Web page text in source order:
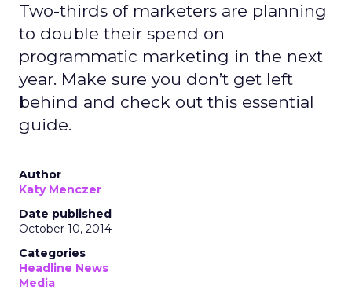
Two-thirds of marketers are planning
to double their spend on
programmatic marketing in the next
year. Make sure you don’t get left
behind and check out this essential
guide.
Author
Katy Menczer
Date published
October 10, 2014
Categories
Headline News
Media